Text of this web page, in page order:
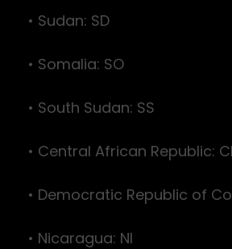
• Sudan: SD
• Somalia: SO
• South Sudan: SS
• Central African Republic:
• Democratic Republic of
• Nicaragua: NI